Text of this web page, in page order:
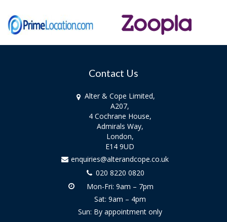
Contact Us
Alter & Cope Limited,
A207,
4 Cochrane House,
Admirals Way,
London,
E14 9UD
enquiries@alterandcope.co.uk
020 8220 0820
Mon-Fri: 9am – 7pm
Sat: 9am – 4pm
Sun: By appointment only